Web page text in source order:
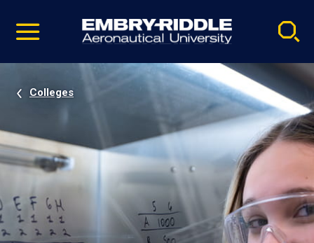
video
Navigation
Colleges